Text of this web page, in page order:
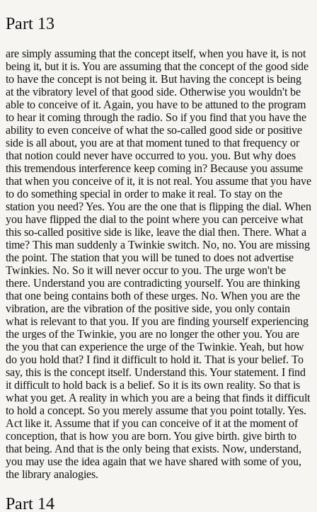
Part 13
are simply assuming that the concept itself, when you have it, is not
being it, but it is. You are assuming that the concept of the good side
to have the concept is not being it. But having the concept is being
at the vibratory level of that good side. Otherwise you wouldn't be
able to conceive of it. Again, you have to be attuned to the program
to hear it coming through the radio. So if you find that you have the
ability to even conceive of what the so-called good side or positive
side is all about, you are at that moment tuned to that frequency or
that notion could never have occurred to you. you. But why does
this tremendous interference keep coming in? Because you assume
that when you conceive of it, it is not real. You assume that you have
to do something special in order to make it real. To stay on the
station you need? Yes. You are the one that is flipping the dial. When
you have flipped the dial to the point where you can perceive what
this so-called positive side is like, leave the dial then. There. What a
time? This man suddenly a Twinkie switch. No, no. You are missing
the point. The station that you will be tuned to does not advertise
Twinkies. No. So it will never occur to you. The urge won't be
there. Understand you are contradicting yourself. You are thinking
that one being contains both of these urges. No. When you are the
vibration, are the vibration of the positive side, you only contain
what is relevant to that you. If you are finding yourself experiencing
the urges of the Twinkie, you are no longer the other you. You are
the you that can experience the urge of the Twinkie. Yeah, but how
do you hold that? I find it difficult to hold it. That is your belief. To
say, this is the concept itself. Understand this. Your statement. I find
it difficult to hold back is a belief. So it is its own reality. So that is
what you get. A reality in which you are a being that finds it difficult
to hold a concept. So you merely assume that you point totally. Yes.
Act like it. Assume that if you can conceive of it at the moment of
conception, that is how you are born. You give birth. give birth to
that being. And that is the only being that exists. Now, understand,
you may use the idea again that we have shared with some of you,
the library analogies.
Part 14